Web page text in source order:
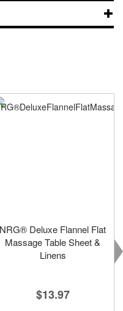
NRG® Deluxe Flannel Flat
Massage Table Sheet &
Linens
$13.97